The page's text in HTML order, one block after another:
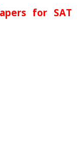
for SAT